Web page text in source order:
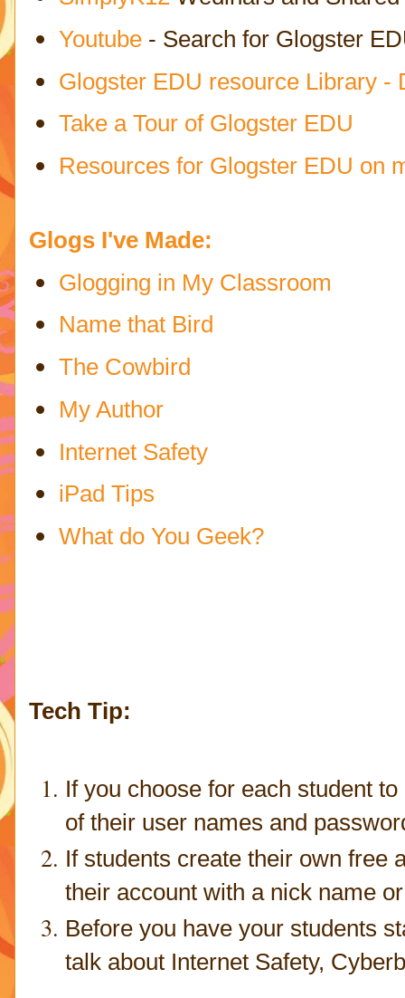
Youtube- Search for Glogster
Glogster EDU resource Library -
Take a Tour of Glogster EDU
Resources for Glogster EDU on
Glogs I've Made:
Glogging in My Classroom
Name that Bird
The Cowbird
My Author
Internet Safety
iPad Tips
What do You Geek?
Tech Tip:
If you choose for each student
of their user names and
If students create their own free
their account with a nick name
Before you have your students
talk about Internet Safety,